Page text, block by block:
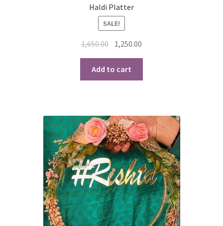
Haldi Platter
SALE!
1,650.00 Original
was:
₹1,650.00.
1,250.00
₹1,250.00.
Add to cart